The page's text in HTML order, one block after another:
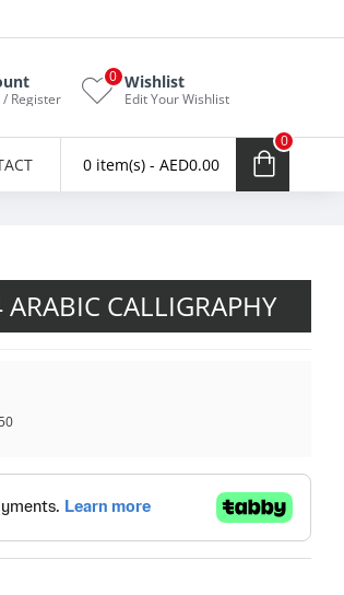
/ Register
Wishlist
Edit Your Wishlist
0
0 item(s) - AED0.00
0
CALLIGRAPHY